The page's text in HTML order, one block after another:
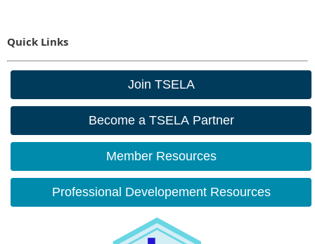
Quick Links
Join TSELA
Become a TSELA Partner
Member Resources
Professional Developement Resources